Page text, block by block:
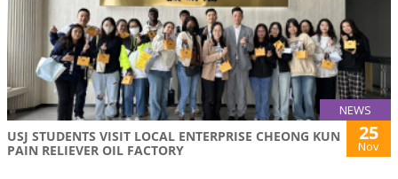
NEWS
USJ STUDENTS VISIT LOCAL ENTERPRISE CHEONG KUN
PAIN RELIEVER OIL FACTORY
25
Nov